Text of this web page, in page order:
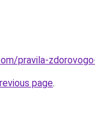
pravila-
page.